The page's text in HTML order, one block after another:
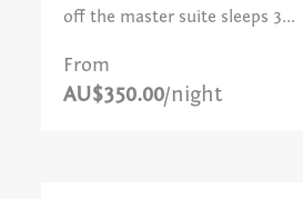
off the master suite sleeps 3...
From
AU$350.00/night